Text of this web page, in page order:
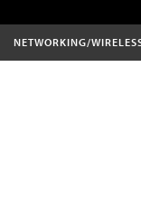
NETWORKING/